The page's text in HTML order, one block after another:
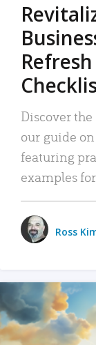
Discover
our guide
featuring
examples
Ross